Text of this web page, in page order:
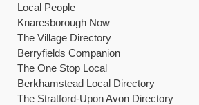
Local People
Knaresborough Now
The Village Directory
Berryfields Companion
The One Stop Local
Berkhamstead Local Directory
The Stratford-Upon Avon Directory